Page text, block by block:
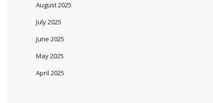
August 2025
July 2025
June 2025
May 2025
April 2025